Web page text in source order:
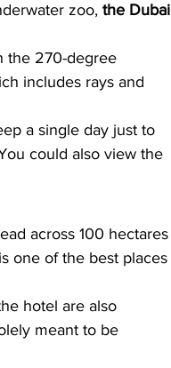
zoo, the Dubai
the 270-degree
includes rays and
a single day just to
could also view the
across 100 hectares
one of the best places
hotel are also
meant to be